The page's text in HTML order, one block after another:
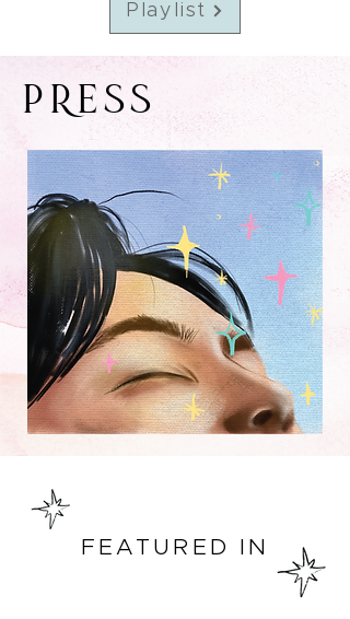
Playlist
PRESS
FEATURED IN